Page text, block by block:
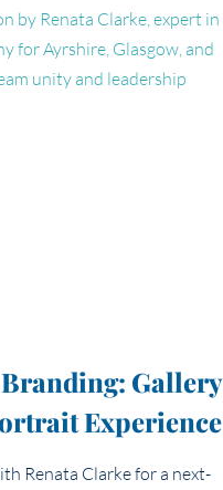
Gallery
Experience
Renata Clarke for a next-